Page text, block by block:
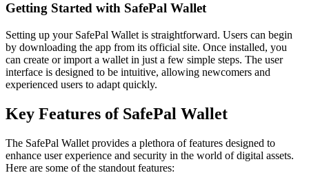
Getting Started with SafePal Wallet
Setting up your SafePal Wallet is straightforward. Users can begin
by downloading the app from its official site. Once installed, you
can create or import a wallet in just a few simple steps. The user
interface is designed to be intuitive, allowing newcomers and
experienced users to adapt quickly.
Key Features of SafePal Wallet
The SafePal Wallet provides a plethora of features designed to
enhance user experience and security in the world of digital assets.
Here are some of the standout features: